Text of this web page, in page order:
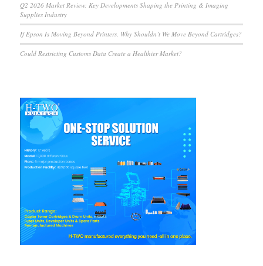
Q2 2026 Market Review: Key Developments Shaping the Printing & Imaging
Supplies Industry
If Epson Is Moving Beyond Printers, Why Shouldn’t We Move Beyond Cartridges?
Could Restricting Customs Data Create a Healthier Market?